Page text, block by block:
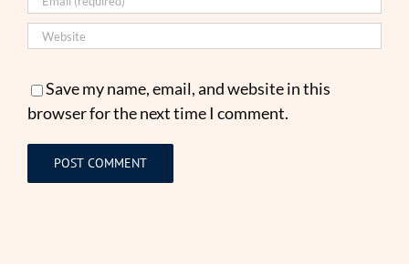
Save my name, email, and website in this
browser for the next time I comment.